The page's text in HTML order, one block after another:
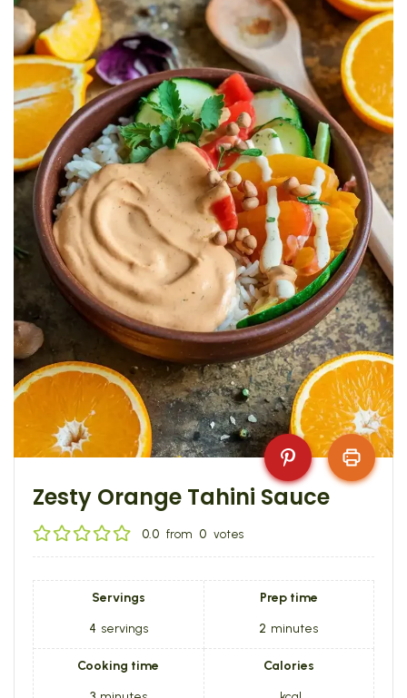
Zesty Orange Tahini Sauce
0.0 from 0 votes
Servings
4 servings
Prep time
2 minutes
Cooking time
Calories